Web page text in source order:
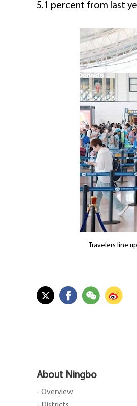
5.1 percent from last
Travelers line
About Ningbo
- Overview